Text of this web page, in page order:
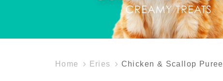
Home Eries Chicken & Scallop Puree